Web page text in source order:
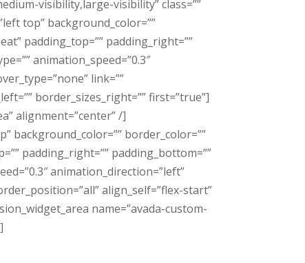
visibility,large-visibility” class=””
top” background_color=””
padding_top=”” padding_right=””
animation_speed=”0.3″
link=””
border_sizes_right=”” first=”true”]
alignment=”center” /]
background_color=”” border_color=””
padding_right=”” padding_bottom=””
animation_direction=”left”
align_self=”flex-start”
name=”avada-custom-